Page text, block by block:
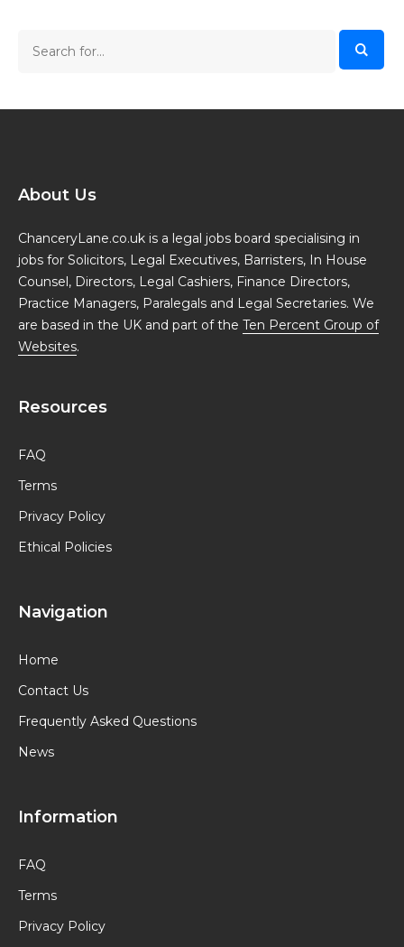
About Us
ChanceryLane.co.uk is a legal jobs board specialising in
jobs for Solicitors, Legal Executives, Barristers, In House
Counsel, Directors, Legal Cashiers, Finance Directors,
Practice Managers, Paralegals and Legal Secretaries. We
are based in the UK and part of the Ten Percent Group of
Websites.
Resources
FAQ
Terms
Privacy Policy
Ethical Policies
Navigation
Home
Contact Us
Frequently Asked Questions
News
Information
FAQ
Terms
Privacy Policy